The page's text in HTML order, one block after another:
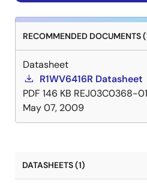
RECOMMENDED DOCUMENTS
Datasheet
R1WV6416R Datasheet
PDF 146 KB REJ03C0368-
May 07, 2009
DATASHEETS (1)